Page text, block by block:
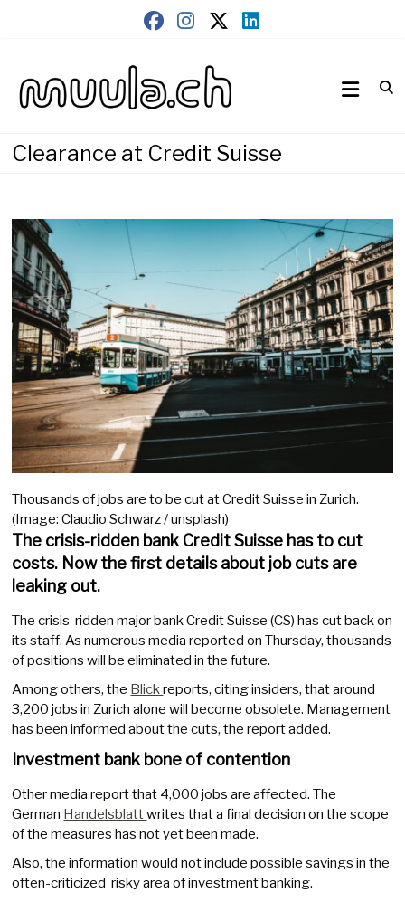
muula.ch
Clearance at Credit Suisse
Thousands of jobs are to be cut at Credit Suisse in Zurich.
(Image: Claudio Schwarz / unsplash)
The crisis-ridden bank Credit Suisse has to cut
costs. Now the first details about job cuts are
leaking out.
The crisis-ridden major bank Credit Suisse (CS) has cut back on
its staff. As numerous media reported on Thursday, thousands
of positions will be eliminated in the future.
Among others, the Blickreports, citing insiders, that around
3,200 jobs in Zurich alone will become obsolete. Management
has been informed about the cuts, the report added.
Investment bank bone of contention
Other media report that 4,000 jobs are affected. The
German Handelsblattwrites that a final decision on the scope
of the measures has not yet been made.
Also, the information would not include possible savings in the
often-criticized risky area of investment banking.